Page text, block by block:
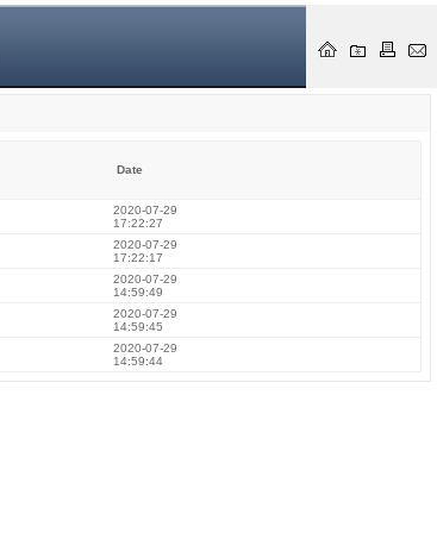
Date
2020-07-29
17:22:27
2020-07-29
17:22:17
2020-07-29
14:59:49
2020-07-29
14:59:45
2020-07-29
14:59:44